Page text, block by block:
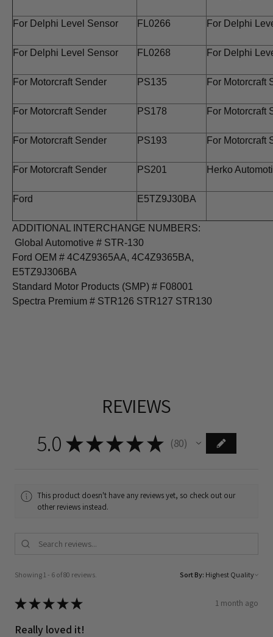
For Delphi Level Sensor FL0266 For Delphi
For Delphi Level Sensor FL0268 For Delphi
For Motorcraft Sender PS135 For Motorcraft
For Motorcraft Sender PS178 For Motorcraft
For Motorcraft Sender PS193 For Motorcraft
For Motorcraft Sender PS201 Herko
Ford E5TZ9J30BA
ADDITIONAL INTERCHANGE NUMBERS:
Global Automotive # STR-130
Ford OEM # 4C4Z9365AA, 4C4Z9365BA,
E5TZ9J306BA
Standard Motor Products (SMP) # F08001
Spectra Premium # STR126 STR127 STR130
REVIEWS
5.0 ★★★★ ★ 80
80
This product doesn't have any reviews yet, so check out our
other reviews instead.
Showing 1 - 6 of 80 reviews. Sort By:
★★★★★ 1 month ago
Really loved it!